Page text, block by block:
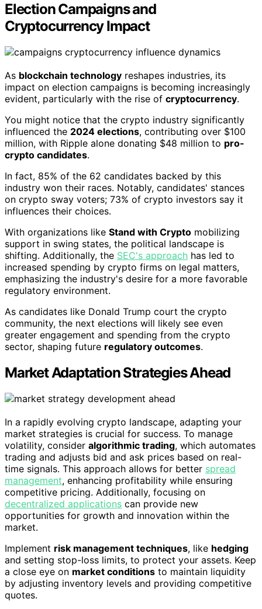
Election Campaigns and
Cryptocurrency Impact
As blockchain technology reshapes industries, its
impact on election campaigns is becoming increasingly
evident, particularly with the rise of cryptocurrency.
You might notice that the crypto industry significantly
influenced the 2024 elections, contributing over $100
million, with Ripple alone donating $48 million to pro-
crypto candidates.
In fact, 85% of the 62 candidates backed by this
industry won their races. Notably, candidates' stances
on crypto sway voters; 73% of crypto investors say it
influences their choices.
With organizations like Stand with Crypto mobilizing
support in swing states, the political landscape is
shifting. Additionally, the SEC's approach has led to
increased spending by crypto firms on legal matters,
emphasizing the industry's desire for a more favorable
regulatory environment.
As candidates like Donald Trump court the crypto
community, the next elections will likely see even
greater engagement and spending from the crypto
sector, shaping future regulatory outcomes.
Market Adaptation Strategies Ahead
In a rapidly evolving crypto landscape, adapting your
market strategies is crucial for success. To manage
volatility, consider algorithmic trading, which automates
trading and adjusts bid and ask prices based on real-
time signals. This approach allows for better spread
management, enhancing profitability while ensuring
competitive pricing. Additionally, focusing on
decentralized applications can provide new
opportunities for growth and innovation within the
market.
Implement risk management techniques, like hedging
and setting stop-loss limits, to protect your assets. Keep
a close eye on market conditions to maintain liquidity
by adjusting inventory levels and providing competitive
quotes.